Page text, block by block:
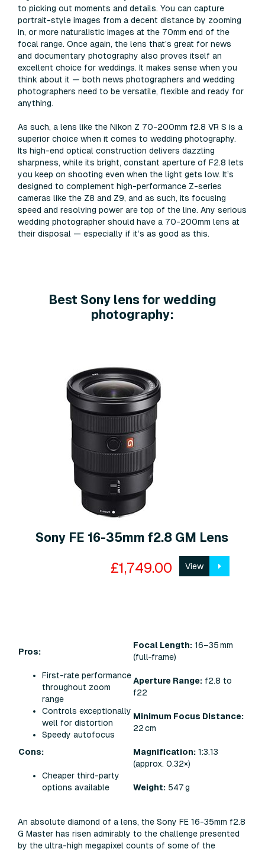
to picking out moments and details. You can capture
portrait-style images from a decent distance by zooming
in, or more naturalistic images at the 70mm end of the
focal range. Once again, the lens that’s great for news
and documentary photography also proves itself an
excellent choice for weddings. It makes sense when you
think about it — both news photographers and wedding
photographers need to be versatile, flexible and ready for
anything.
As such, a lens like the Nikon Z 70-200mm f2.8 VR S is a
superior choice when it comes to wedding photography.
Its high-end optical construction delivers dazzling
sharpness, while its bright, constant aperture of F2.8 lets
you keep on shooting even when the light gets low. It’s
designed to complement high-performance Z-series
cameras like the Z8 and Z9, and as such, its focusing
speed and resolving power are top of the line. Any serious
wedding photographer should have a 70-200mm lens at
their disposal — especially if it’s as good as this.
Best Sony lens for wedding
photography:
Sony FE 16-35mm f2.8 GM Lens
£1,749.00 View
Pros:
First-rate performance
throughout zoom
range
Controls exceptionally
well for distortion
Speedy autofocus
Cons:
Cheaper third-party
options available
Focal Length: 16–35 mm
(full‑frame)
Aperture Range: f2.8 to
f22
Minimum Focus Distance:
22 cm
Magnification: 1:3.13
(approx. 0.32×)
Weight: 547 g
An absolute diamond of a lens, the Sony FE 16-35mm f2.8
G Master has risen admirably to the challenge presented
by the ultra-high megapixel counts of some of the